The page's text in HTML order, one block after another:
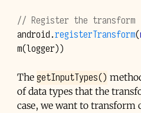
// Register the transform
android.registerTransform(
m(logger))
The getInputTypes()
of data types that the
case, we want to transform